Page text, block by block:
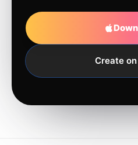
Create